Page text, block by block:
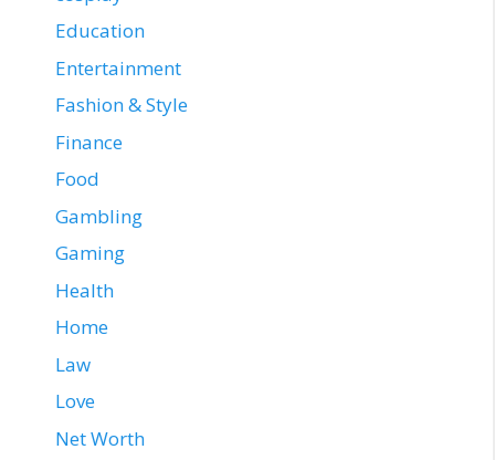
Education
Entertainment
Fashion & Style
Finance
Food
Gambling
Gaming
Health
Home
Law
Love
Net Worth